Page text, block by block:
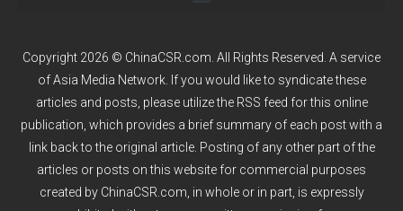
Copyright 2026 © ChinaCSR.com. All Rights Reserved. A service
ofAsia Media Network. If you would like to syndicate these
articles and posts, please utilize the RSS feed for this online
publication, which provides a brief summary of each post with a
link back to the original article. Posting of any other part of the
articles or posts on this website for commercial purposes
created by ChinaCSR.com, in whole or in part, is expressly